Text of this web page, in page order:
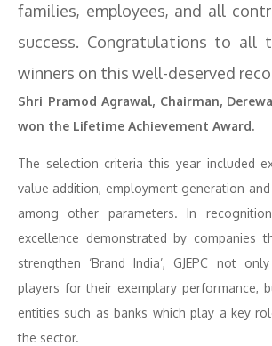
families, employees, and all
success. Congratulations to all
winners on this well-deserved
Shri Pramod Agrawal, Chairman,
won the Lifetime Achievement Award.
The selection criteria this year included
value addition, employment generation
among other parameters. In
excellence demonstrated by companies
strengthen ‘Brand India’, GJEPC not
players for their exemplary performance,
entities such as banks which play a key
the sector.